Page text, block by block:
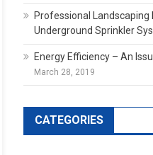
Professional
Underground Sprinkler
Energy Efficiency – An
March 28, 2019
CATEGORIES